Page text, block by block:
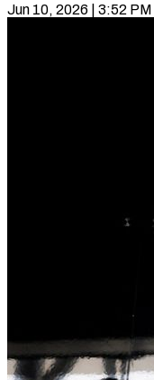
Jun 10, 2026 | 3:52 PM